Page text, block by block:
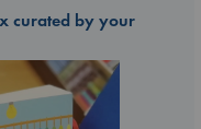
curated by your